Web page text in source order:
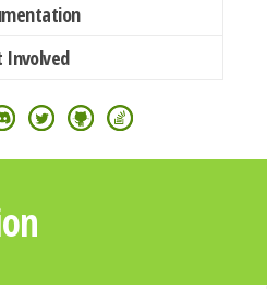
Involved